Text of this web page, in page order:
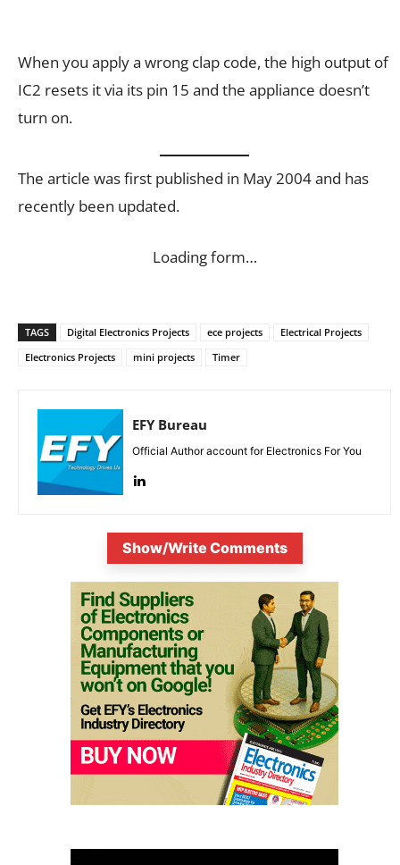
When you apply a wrong clap code, the high output of
IC2 resets it via its pin 15 and the appliance doesn’t
turn on.
The article was first published in May 2004 and has
recently been updated.
Loading form…
TAGS Digital Electronics Projects ece projects
Electrical Projects
Electronics Projects
mini projects Timer
EFY Bureau
Official Author account for Electronics For You
Show/Write Comments